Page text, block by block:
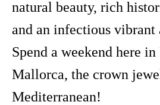
natural beauty, rich
and an infectious vibrant
Spend a weekend here
Mallorca, the crown
Mediterranean!